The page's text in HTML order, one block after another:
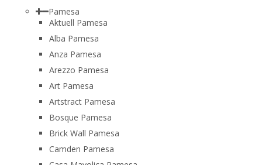
Pamesa
Aktuell Pamesa
Alba Pamesa
Anza Pamesa
Arezzo Pamesa
Art Pamesa
Artstract Pamesa
Bosque Pamesa
Brick Wall Pamesa
Camden Pamesa